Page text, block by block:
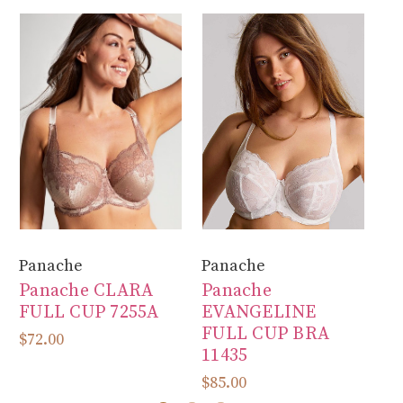
Panache
Panache CLARA
FULL CUP 7255A
$72.00
Panache
Panache
EVANGELINE
FULL CUP BRA
11435
$85.00